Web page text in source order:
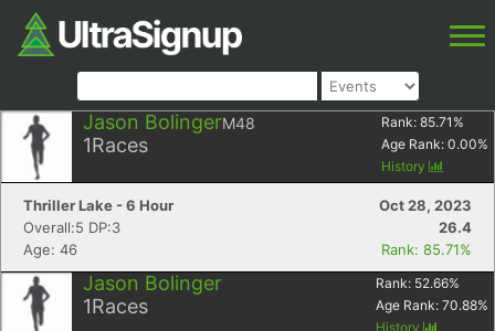
Jason BolingerM48
1Races
Rank: 85.71 %
Age Rank: 0.00%
History
Thriller Lake - 6 Hour
Oct 28, 2023
Overall:5 DP:3
26.4
Age: 46
Rank: 85.71%
Jason Bolinger
1Races
Rank: 52.66%
Age Rank: 70.88%
History